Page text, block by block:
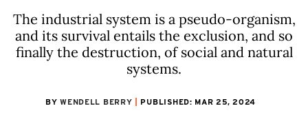
The industrial system is a pseudo-organism,
and its survival entails the exclusion, and so
finally the destruction, of social and natural
systems.
BYWENDELL BERRY PUBLISHED: MAR 25, 2024